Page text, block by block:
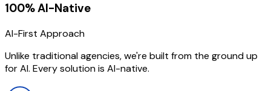
100% AI-Native
AI-First Approach
Unlike traditional agencies, we're built from the ground up
for AI. Every solution is AI-native.